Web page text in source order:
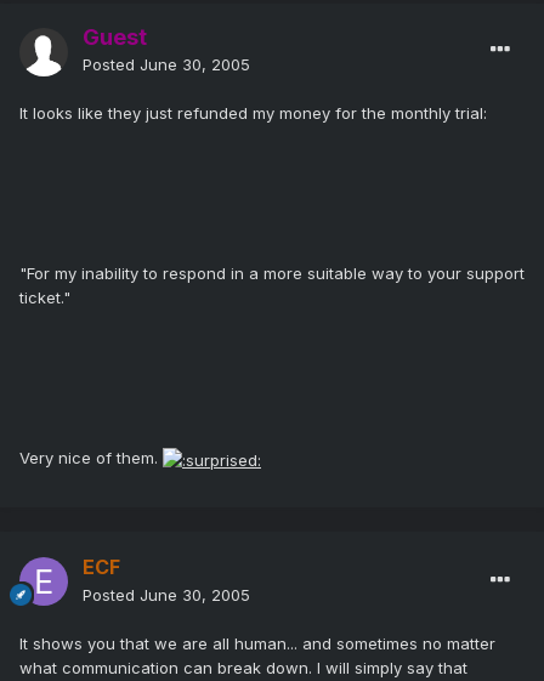
Guest
Posted June 30, 2005
It looks like they just refunded my money for the monthly trial:
"For my inability to respond in a more suitable way to your support
ticket."
Very nice of them.
ECF
Posted June 30, 2005
It shows you that we are all human... and sometimes no matter
what communication can break down. I will simply say that